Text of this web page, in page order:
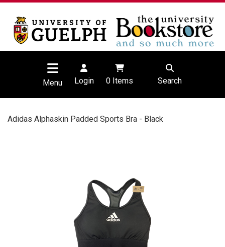
Menu Login 0Items Search
Adidas Alphaskin Padded Sports Bra - Black